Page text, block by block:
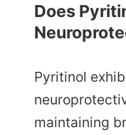
Does
Pyritinol
maintaining